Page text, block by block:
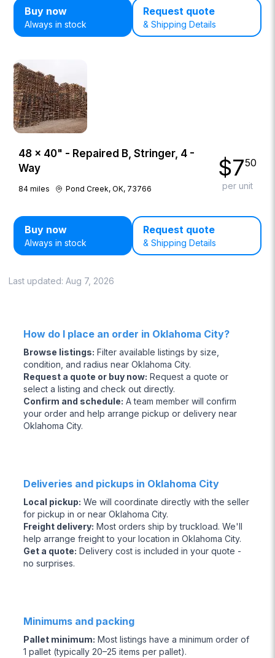
Buy now
Always in stock
Request quote
& Shipping Details
48 × 40" - Repaired B, Stringer, 4 -
Way
84 miles Pond Creek, OK, 73766
$750
per unit
Buy now
Always in stock
Request quote
& Shipping Details
Last updated: Aug 7, 2026
How do I place an order in Oklahoma City?
Browse listings: Filter available listings by size,
condition, and radius near Oklahoma City.
Request a quote or buy now: Request a quote or
select a listing and check out directly.
Confirm and schedule: A team member will confirm
your order and help arrange pickup or delivery near
Oklahoma City.
Deliveries and pickups in Oklahoma City
Local pickup: We will coordinate directly with the seller
for pickup in or near Oklahoma City.
Freight delivery: Most orders ship by truckload. We'll
help arrange freight to your location in Oklahoma City.
Get a quote: Delivery cost is included in your quote -
no surprises.
Minimums and packing
Pallet minimum: Most listings have a minimum order of
1 pallet (typically 20–25 items per pallet).